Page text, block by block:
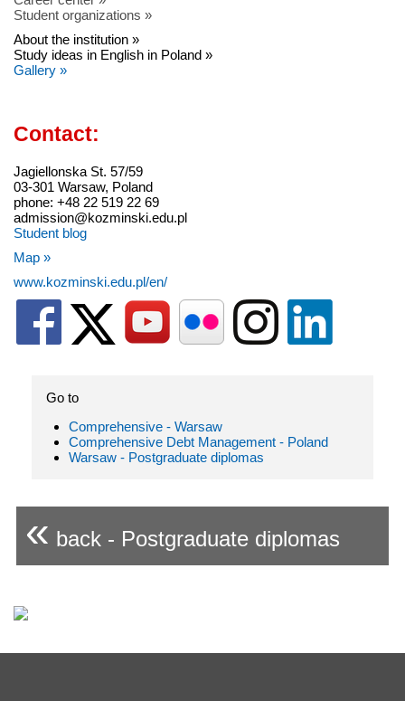
Student organizations »
About the institution »
Study ideas in English in Poland »
Gallery »
Contact:
Jagiellonska St. 57/59
03-301 Warsaw, Poland
phone: +48 22 519 22 69
admission@kozminski.edu.pl
Student blog
Map »
www.kozminski.edu.pl/en/
Go to
Comprehensive - Warsaw
Comprehensive Debt Management - Poland
Warsaw - Postgraduate diplomas
« back - Postgraduate diplomas